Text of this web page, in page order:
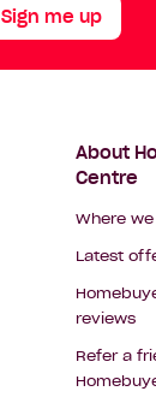
Sign me up
About
Centre
Where
Latest
reviews
Refer a